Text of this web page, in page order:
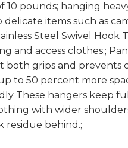
pounds; hanging
items such as
Steel Swivel Hook
and access clothes.;
grips and prevents
to 50 percent more
These hangers keep
with wider
residue behind.;